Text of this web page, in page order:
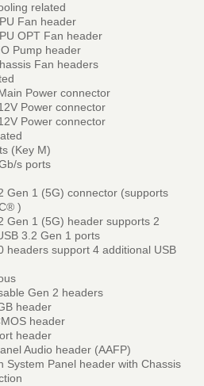
related
Fan header
OPT Fan header
Pump header
Fan headers
Power connector
Power connector
Power connector
(Key M)
s ports
Gen 1 (5G) connector (supports
)
Gen 1 (5G) header supports 2
3.2 Gen 1 ports
headers support 4 additional USB
Gen 2 headers
header
header
header
Audio header (AAFP)
System Panel header with Chassis